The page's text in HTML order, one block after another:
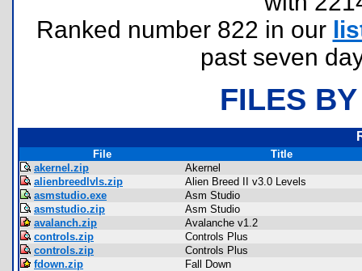
Ranked number 822 in our
past seven
FILES
File
Title
akernel.zip
Akernel
alienbreedlvls.zip
Alien Breed II v3.0 Levels
asmstudio.exe
Asm Studio
asmstudio.zip
Asm Studio
avalanch.zip
Avalanche v1.2
controls.zip
Controls Plus
controls.zip
Controls Plus
fdown.zip
Fall Down